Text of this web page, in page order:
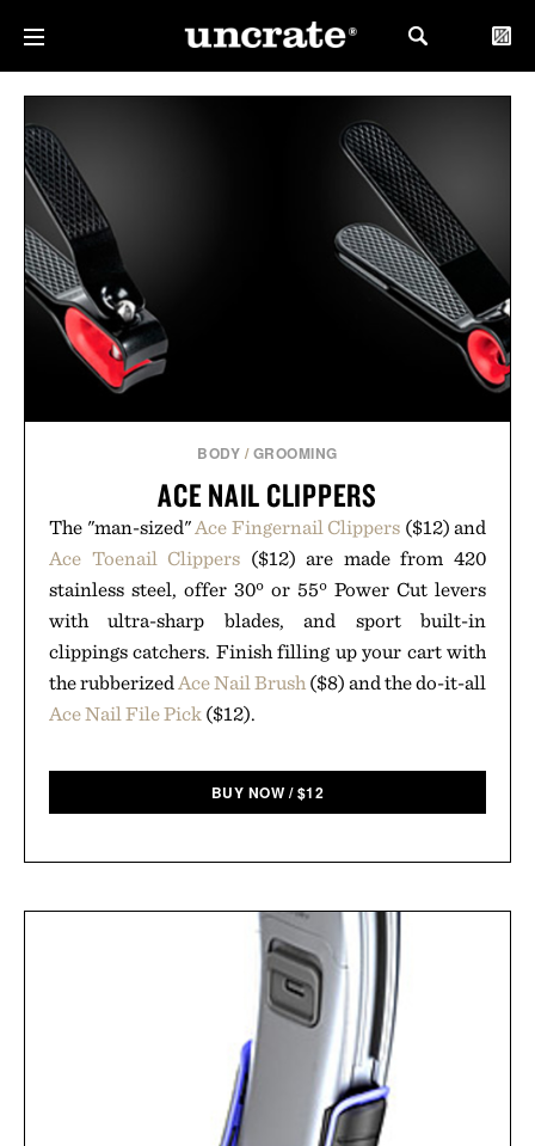
BODY / GROOMING
ACE NAIL CLIPPERS
The "man-sized"Ace Fingernail Clippers ($12) and
Ace Toenail Clippers ($12) are made from 420
stainless steel, offer 30º or 55º Power Cut levers
with ultra-sharp blades, and sport built-in
clippings catchers. Finish filling up your cart with
the rubberizedAce Nail Brush ($8) and the do-it-all
Ace Nail File Pick ($12).
BUY NOW /$12